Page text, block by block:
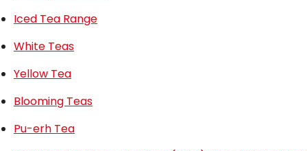
Iced Tea Range
White Teas
Yellow Tea
Blooming Teas
Pu-erh Tea